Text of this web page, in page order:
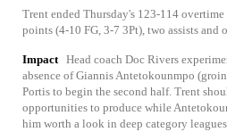
Trent ended Thursday's 123-114
points (4-10 FG, 3-7 3Pt), two assists and
Impact Head coach Doc Rivers
absence of Giannis Antetokounmpo
Portis to begin the second half. Trent
opportunities to produce while
him worth a look in deep category